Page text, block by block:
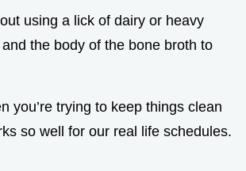
using a lick of dairy or heavy
the body of the bone broth to
you’re trying to keep things clean
so well for our real life schedules.